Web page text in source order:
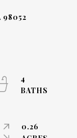
98052
4
0.26